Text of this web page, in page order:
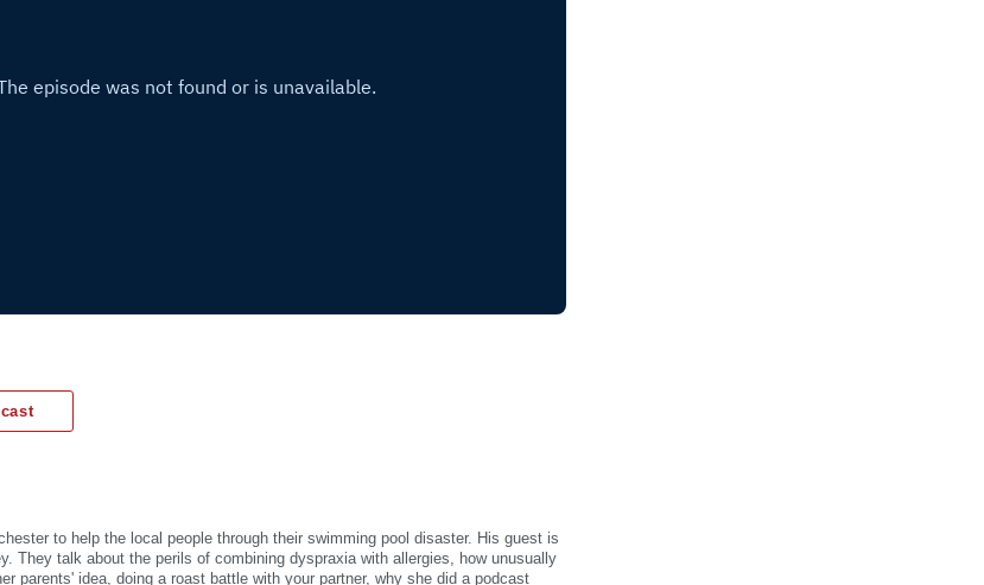
to help the local people through their swimming pool disaster. His guest is
They talk about the perils of combining dyspraxia with allergies, how unusually
parents' idea, doing a roast battle with your partner, why she did a podcast